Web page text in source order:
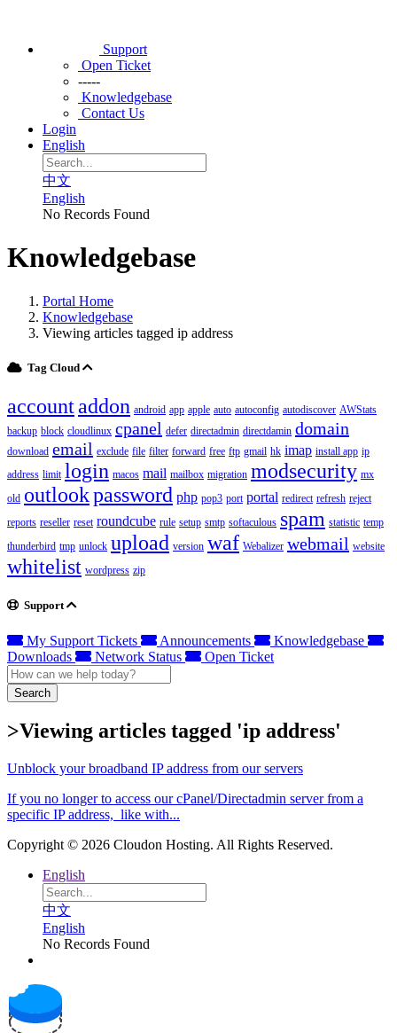
Support
Open Ticket
-----
Knowledgebase
Contact Us
Login
English
中文
English
No Records Found
Knowledgebase
Portal Home
Knowledgebase
Viewing articles tagged ip address
Tag Cloud
accountaddon android app apple auto autoconfig autodiscover AWStats
backup block cloudlinux cpanel defer directadmin directdamin domain
download email exclude file filter forward free ftp gmail hk imap install app ip
address limit login macos mail mailbox migration modsecurity mx
old outlookpassword php pop3 port portal redirect refresh reject
reports reseller reset roundcube rule setup smtp softaculous spam statistic temp
thunderbird tmp unlock upload version waf Webalizer webmail website
whitelist wordpress zip
Support
My Support Tickets Announcements
Knowledgebase
Downloads
Network Status Open Ticket
Search
>Viewing articles tagged 'ip address'
Unblock your broadband IP address from our servers
If you no longer to access our cPanel/Directadmin server from a
specific IP address, like with...
Copyright © 2026 Cloudon Hosting. All Rights Reserved.
English
中文
English
No Records Found